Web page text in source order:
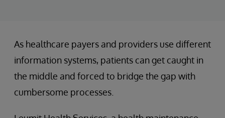
As healthcare payers and providers use different
information systems, patients can get caught in
the middle and forced to bridge the gap with
cumbersome processes.